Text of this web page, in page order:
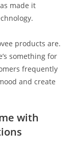
made it
products are.
something for
frequently
and create
with